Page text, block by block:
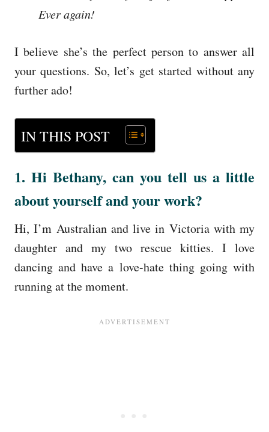
Ever again!
I believe she’s the perfect person to answer all
your questions. So, let’s get started without any
further ado!
IN THIS POST
1. Hi Bethany, can you tell us a little
about yourself and your work?
Hi, I’m Australian and live in Victoria with my
daughter and my two rescue kitties. I love
dancing and have a love-hate thing going with
running at the moment.